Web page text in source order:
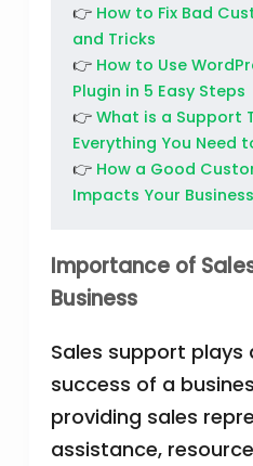
👉 How to Fix Bad
and Tricks
👉 How to Use
Plugin in 5 Easy Steps
👉 What is a Support
Everything You Need
👉 How a Good
Impacts Your Business
Importance of
Business
Sales support plays
success of a
providing sales
assistance,